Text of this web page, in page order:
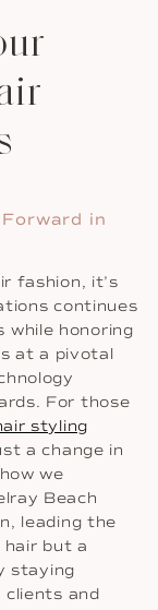
in
fashion, it’s
continues
while honoring
at a pivotal
For those
styling
a change in
we
Beach
leading the
but a
staying
and